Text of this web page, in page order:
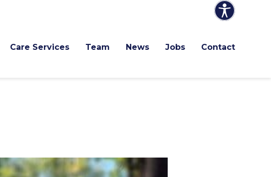
Care Services Team News Jobs Contact